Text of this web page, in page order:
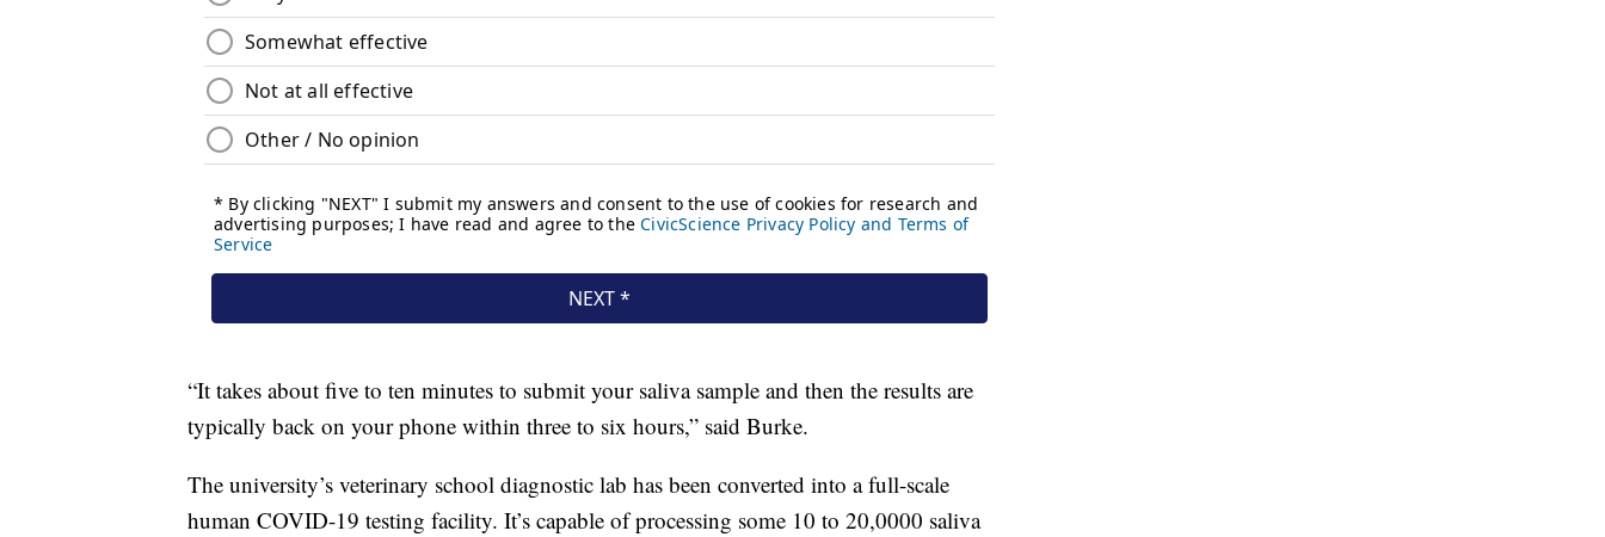
“It takes about five to ten minutes to submit your saliva sample and then the results are
typically back on your phone within three to six hours,” said Burke.
The university’s veterinary school diagnostic lab has been converted into a full-scale
human COVID-19 testing facility. It’s capable of processing some 10 to 20,0000 saliva